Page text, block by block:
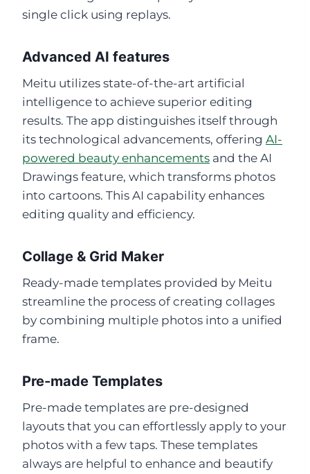
single click using replays.
Advanced AI features
Meitu utilizes state-of-the-art artificial
intelligence to achieve superior editing
results. The app distinguishes itself through
its technological advancements, offering AI-
powered beauty enhancements and the AI
Drawings feature, which transforms photos
into cartoons. This AI capability enhances
editing quality and efficiency.
Collage & Grid Maker
Ready-made templates provided by Meitu
streamline the process of creating collages
by combining multiple photos into a unified
frame.
Pre-made Templates
Pre-made templates are pre-designed
layouts that you can effortlessly apply to your
photos with a few taps. These templates
always are helpful to enhance and beautify